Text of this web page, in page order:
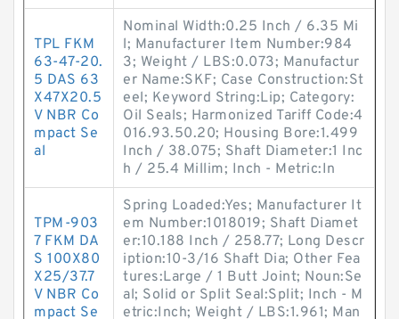
TPL FKM
63-47-20.
5 DAS 63
X47X20.5
V NBR Co
mpact Se
al
Nominal Width:0.25 Inch / 6.35 Mi
l; Manufacturer Item Number:984
3; Weight / LBS:0.073; Manufactur
er Name:SKF; Case Construction:St
eel; Keyword String:Lip; Category:
Oil Seals; Harmonized Tariff Code:4
016.93.50.20; Housing Bore:1.499
Inch / 38.075; Shaft Diameter:1 Inc
h / 25.4 Millim; Inch - Metric:In
TPM-903
7 FKM DA
S 100X80
X25/37.7
V NBR Co
mpact Se
Spring Loaded:Yes; Manufacturer It
em Number:1018019; Shaft Diamet
er:10.188 Inch / 258.77; Long Descr
iption:10-3/16 Shaft Dia; Other Fea
tures:Large / 1 Butt Joint; Noun:Se
al; Solid or Split Seal:Split; Inch - M
etric:Inch; Weight / LBS:1.961; Man